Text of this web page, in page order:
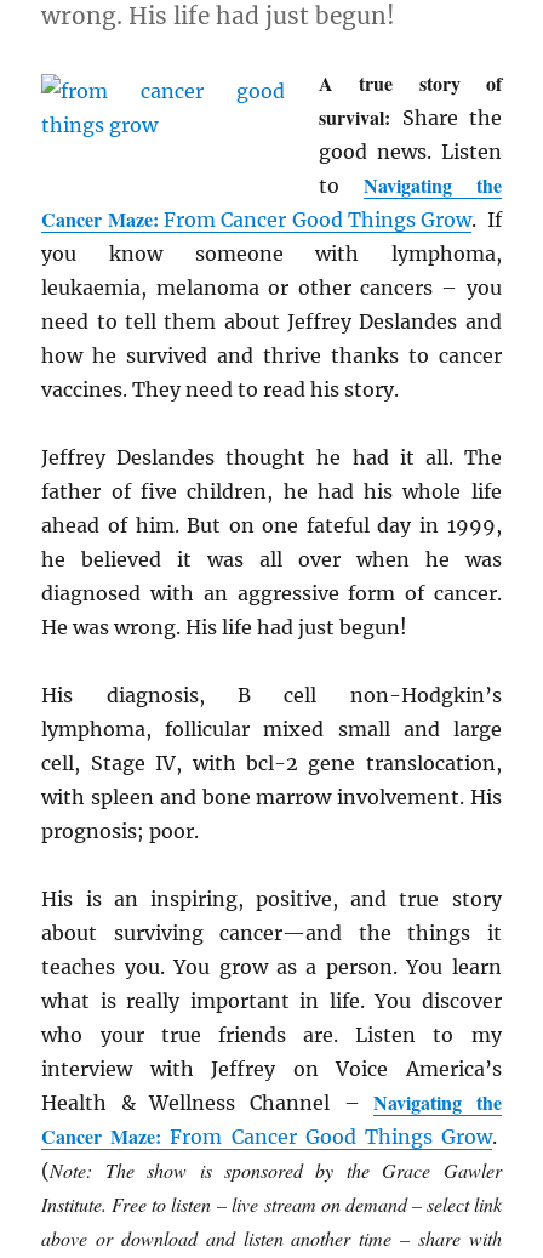
wrong. His life had just begun!
A true story of
survival: Share the
good news. Listen
to Navigating the
Cancer Maze: From Cancer Good Things Grow. If
you know someone with lymphoma,
leukaemia, melanoma or other cancers – you
need to tell them about Jeffrey Deslandes and
how he survived and thrive thanks to cancer
vaccines. They need to read his story.
Jeffrey Deslandes thought he had it all. The
father of five children, he had his whole life
ahead of him. But on one fateful day in 1999,
he believed it was all over when he was
diagnosed with an aggressive form of cancer.
He was wrong. His life had just begun!
His diagnosis, B cell non-Hodgkin’s
lymphoma, follicular mixed small and large
cell, Stage IV, with bcl-2 gene translocation,
with spleen and bone marrow involvement. His
prognosis; poor.
His is an inspiring, positive, and true story
about surviving cancer—and the things it
teaches you. You grow as a person. You learn
what is really important in life. You discover
who your true friends are. Listen to my
interview with Jeffrey on Voice America’s
Health & Wellness Channel –Navigating the
Cancer Maze: From Cancer Good Things Grow.
(Note: The show is sponsored by the Grace Gawler
Institute. Free to listen – live stream on demand – select link
above or download and listen another time – share with